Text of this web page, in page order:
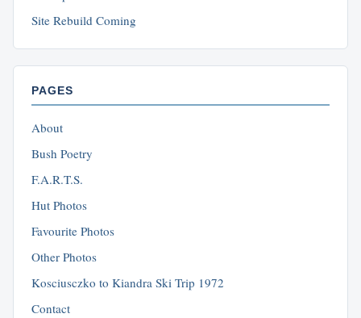
Site Rebuild Coming
PAGES
About
Bush Poetry
F.A.R.T.S.
Hut Photos
Favourite Photos
Other Photos
Kosciusczko to Kiandra Ski Trip 1972
Contact